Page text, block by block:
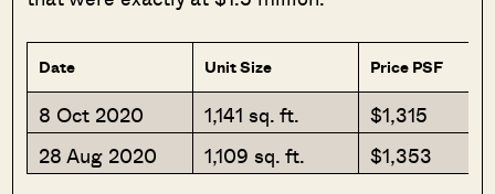
Date Unit Size Price PSF
8 Oct 2020 1,141 sq. ft.
$1,315
28 Aug 2020
1,109 sq. ft.
$1,353